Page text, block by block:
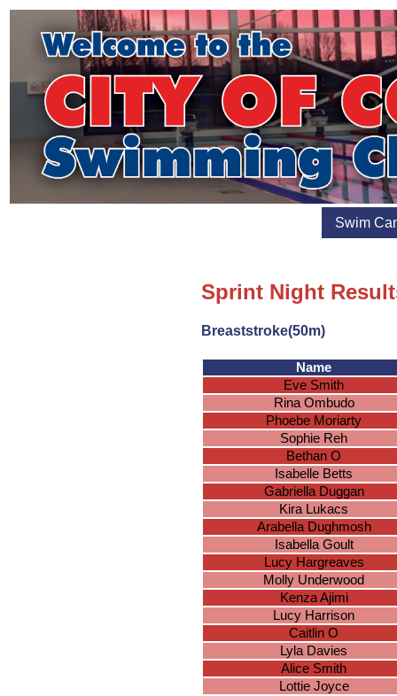
Swim
Sprint Night
Breaststroke(50m)
Name
Eve Smith
Rina Ombudo
Phoebe Moriarty
Sophie Reh
Bethan O
Isabelle Betts
Gabriella Duggan
Kira Lukacs
Arabella Dughmosh
Isabella Goult
Lucy Hargreaves
Molly Underwood
Kenza Ajimi
Lucy Harrison
Caitlin O
Lyla Davies
Alice Smith
Lottie Joyce